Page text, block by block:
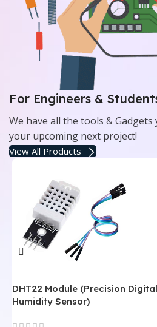
For Engineers &
We have all the tools &
your upcoming next project!
View All Products
DHT22 Module (Precision
Humidity Sensor)